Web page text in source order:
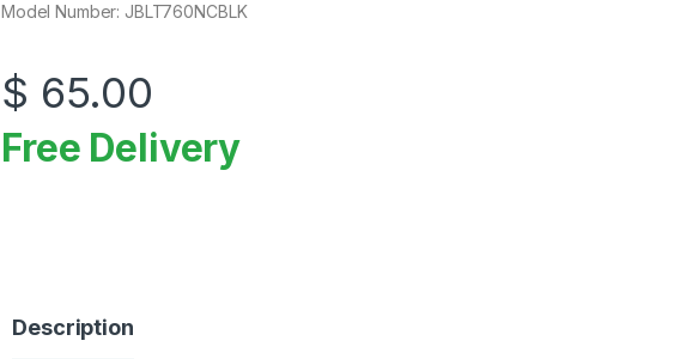
Model Number: JBLT760NCBLK
$ 65.00
Free Delivery
Description